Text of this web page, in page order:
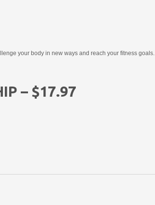
your body in new ways and reach your fitness goals.
– $17.97